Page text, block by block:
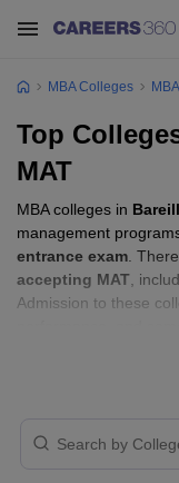
MBA Colleges
Top
MAT
MBA colleges in
management
entrance exam .
accepting MAT ,
Admission to these
with Fees